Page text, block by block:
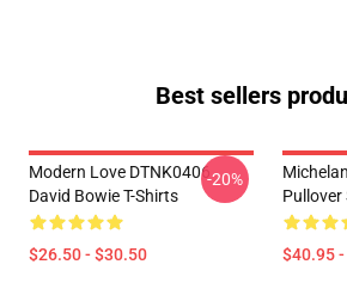
Best sellers
Modern Love DTNK0406
David Bowie T-Shirts
$26.50 - $30.50
-20%
$40.95